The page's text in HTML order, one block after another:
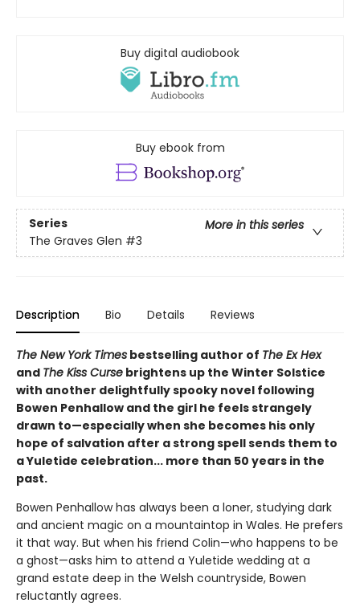
Buy digital audiobook
Buy ebook from
Series
More in this series
The Graves Glen #3
Description Bio Details Reviews
The New York Times bestselling author of The Ex Hex
and The Kiss Curse brightens up the Winter Solstice
with another delightfully spooky novel following
Bowen Penhallow and the girl he feels strangely
drawn to—especially when she becomes his only
hope of salvation after a strong spell sends them to
a Yuletide celebration... more than 50 years in the
past.
Bowen Penhallow has always been a loner, studying dark
and ancient magic on a mountaintop in Wales. He prefers
it that way. But when his friend Colin—who happens to be
a ghost—asks him to attend a Yuletide wedding at a
grand estate deep in the Welsh countryside, Bowen
reluctantly agrees.